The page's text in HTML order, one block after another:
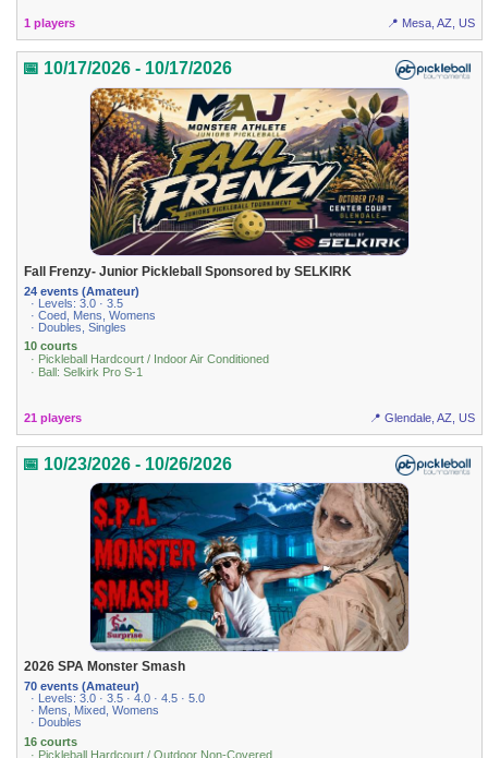
1 players 📍 Mesa, AZ, US
📅 10/17/2026 - 10/17/2026
Fall Frenzy- Junior Pickleball Sponsored by SELKIRK
24 events (Amateur)
· Levels: 3.0 · 3.5
· Coed, Mens, Womens
· Doubles, Singles
10 courts
· Pickleball Hardcourt / Indoor Air Conditioned
· Ball: Selkirk Pro S-1
21 players 📍 Glendale, AZ, US
📅 10/23/2026 - 10/26/2026
2026 SPA Monster Smash
70 events (Amateur)
· Levels: 3.0 · 3.5 · 4.0 · 4.5 · 5.0
· Mens, Mixed, Womens
· Doubles
16 courts
· Pickleball Hardcourt / Outdoor Non-Covered